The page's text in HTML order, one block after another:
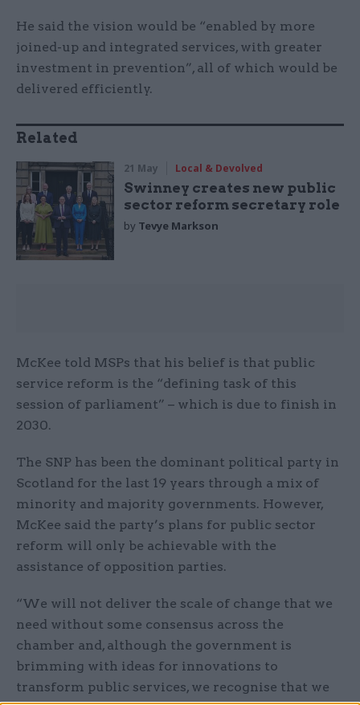
He said the vision would be “enabled by more
joined-up and integrated services, with greater
investment in prevention”, all of which would be
delivered efficiently.
Related
21 May Local & Devolved
Swinney creates new public
sector reform secretary role
by Tevye Markson
McKee told MSPs that his belief is that public
service reform is the “defining task of this
session of parliament” – which is due to finish in
2030.
The SNP has been the dominant political party in
Scotland for the last 19 years through a mix of
minority and majority governments. However,
McKee said the party’s plans for public sector
reform will only be achievable with the
assistance of opposition parties.
“We will not deliver the scale of change that we
need without some consensus across the
chamber and, although the government is
brimming with ideas for innovations to
transform public services, we recognise that we